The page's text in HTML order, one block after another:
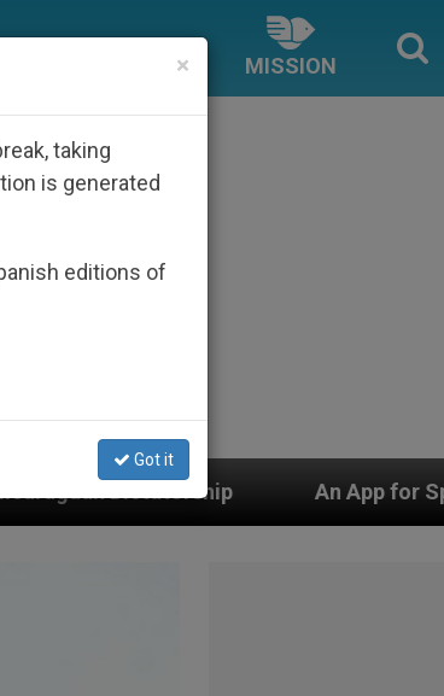
MISSION
An App for Spiritual Direction with
×
taking
is generated
editions of
Got it